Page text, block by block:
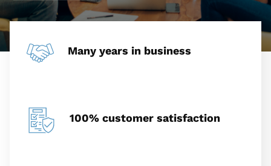
Many years in business
100% customer satisfaction